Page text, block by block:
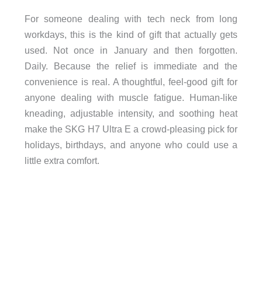
For someone dealing with tech neck from long
workdays, this is the kind of gift that actually gets
used. Not once in January and then forgotten.
Daily. Because the relief is immediate and the
convenience is real. A thoughtful, feel-good gift for
anyone dealing with muscle fatigue. Human-like
kneading, adjustable intensity, and soothing heat
make the SKG H7 Ultra E a crowd-pleasing pick for
holidays, birthdays, and anyone who could use a
little extra comfort.